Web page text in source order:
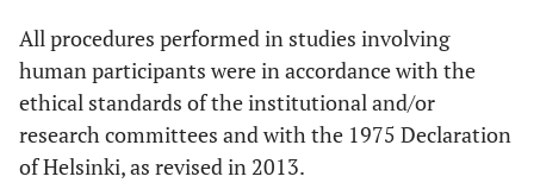
All procedures performed in studies involving
human participants were in accordance with the
ethical standards of the institutional and/or
research committees and with the 1975 Declaration
of Helsinki, as revised in 2013.